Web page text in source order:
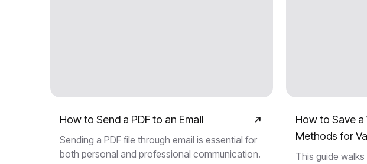
How to Send a PDF to an Email
Sending a PDF file through email is essential for
both personal and professional communication.
How to Save a
Methods for
This guide